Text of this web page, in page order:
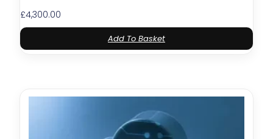
£4,300.00
Add To Basket